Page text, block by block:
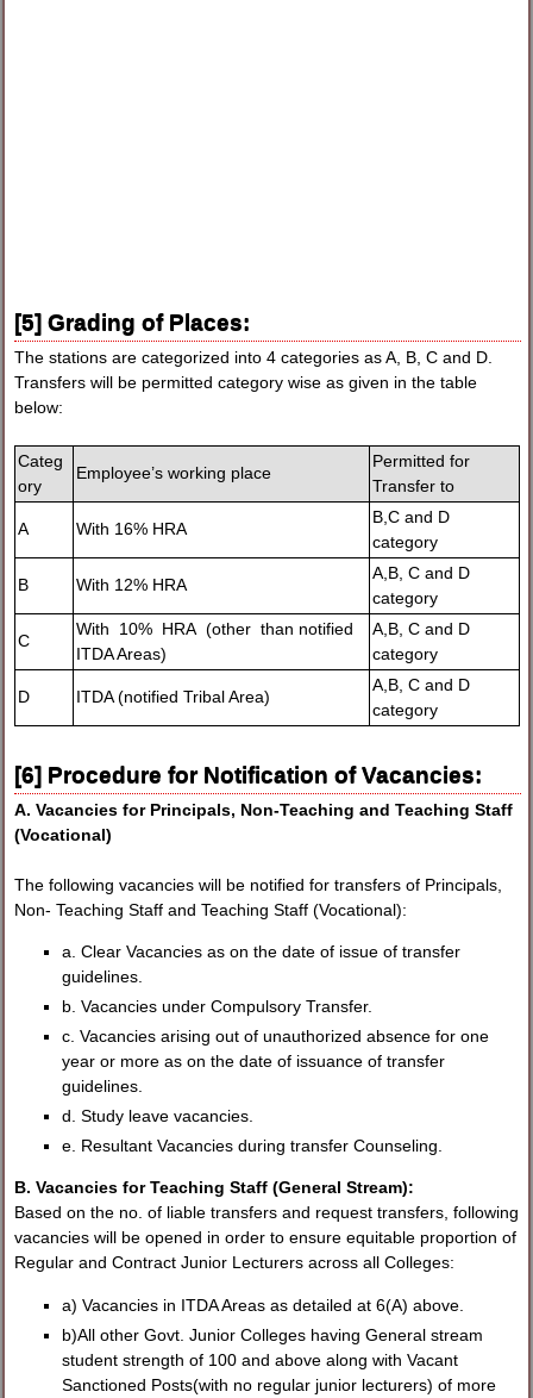
[5] Grading of Places:
The stations are categorized into 4 categories as A, B, C and D.
Transfers will be permitted category wise as given in the table
below:
Categ
ory
Employee’s working place
Permitted for
Transfer to
A With 16% HRA
B,C and D
category
B With 12% HRA
A,B, C and D
category
C
With 10% HRA (other than notified
ITDA Areas)
A,B, C and D
category
D ITDA (notified Tribal Area)
A,B, C and D
category
[6] Procedure for Notification of Vacancies:
A. Vacancies for Principals, Non-Teaching and Teaching Staff
(Vocational)
The following vacancies will be notified for transfers of Principals,
Non- Teaching Staff and Teaching Staff (Vocational):
a. Clear Vacancies as on the date of issue of transfer
guidelines.
b. Vacancies under Compulsory Transfer.
c. Vacancies arising out of unauthorized absence for one
year or more as on the date of issuance of transfer
guidelines.
d. Study leave vacancies.
e. Resultant Vacancies during transfer Counseling.
B. Vacancies for Teaching Staff (General Stream):
Based on the no. of liable transfers and request transfers, following
vacancies will be opened in order to ensure equitable proportion of
Regular and Contract Junior Lecturers across all Colleges:
a) Vacancies in ITDA Areas as detailed at 6(A) above.
b)All other Govt. Junior Colleges having General stream
student strength of 100 and above along with Vacant
Sanctioned Posts(with no regular junior lecturers) of more